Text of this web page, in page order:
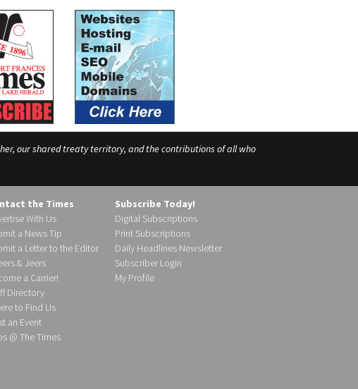
our shared treaty territory, and the contributions of all who
the Times
With Us
a News Tip
a Letter to the Editor
& Jeers
a Carrier!
Directory
to Find Us
an Event
@ The Times
Subscribe Today!
Digital Subscriptions
Print Subscriptions
Daily Headlines Newsletter
Subscriber Login
My Profile